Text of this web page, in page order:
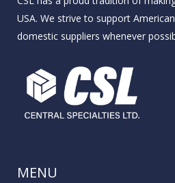
USA. We strive to support
domestic suppliers whenever
MENU